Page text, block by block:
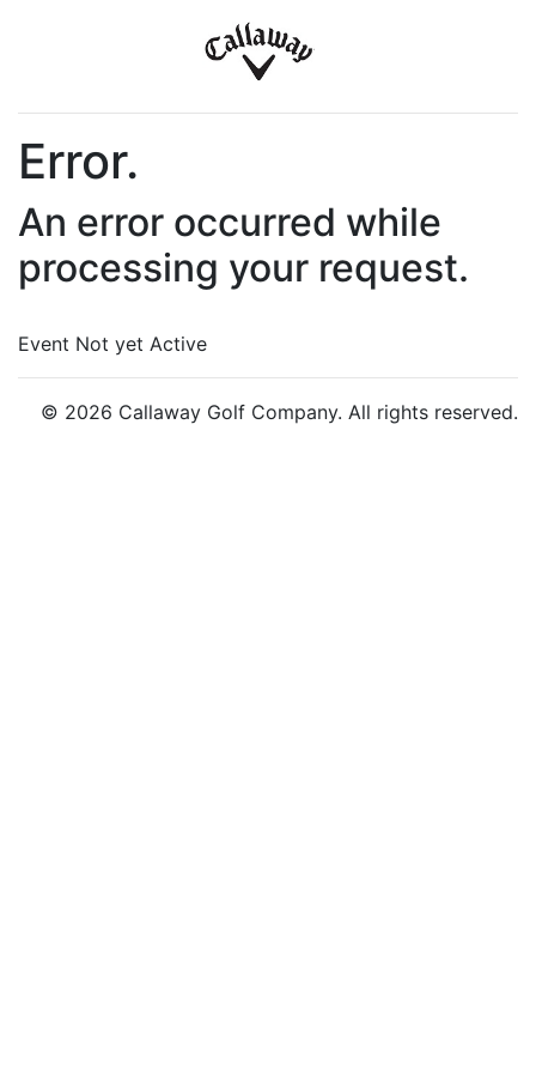
Error.
An error occurred while
processing your request.
Event Not yet Active
© 2026 Callaway Golf Company. All rights reserved.